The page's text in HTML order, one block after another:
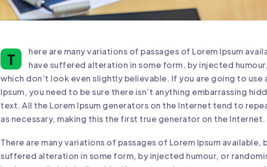
T
here are many variations of passages of Lorem Ipsum
have suffered alteration in some form, by injected
which don’t look even slightly believable. If you are going to use
Ipsum, you need to be sure there isn’t anything embarrassing
text. All the Lorem Ipsum generators on the Internet tend to
as necessary, making this the first true generator on the Internet.
There are many variations of passages of Lorem Ipsum available,
suffered alteration in some form, by injected humour, or